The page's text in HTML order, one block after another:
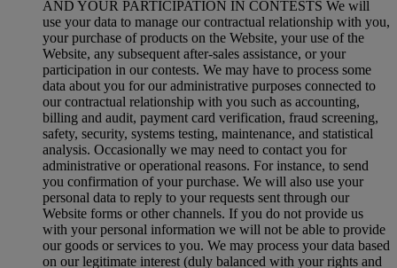
AND YOUR PARTICIPATION IN CONTESTS We will
use your data to manage our contractual relationship with you,
your purchase of products on the Website, your use of the
Website, any subsequent after-sales assistance, or your
participation in our contests. We may have to process some
data about you for our administrative purposes connected to
our contractual relationship with you such as accounting,
billing and audit, payment card verification, fraud screening,
safety, security, systems testing, maintenance, and statistical
analysis. Occasionally we may need to contact you for
administrative or operational reasons. For instance, to send
you confirmation of your purchase. We will also use your
personal data to reply to your requests sent through our
Website forms or other channels. If you do not provide us
with your personal information we will not be able to provide
our goods or services to you. We may process your data based
on our legitimate interest (duly balanced with your rights and